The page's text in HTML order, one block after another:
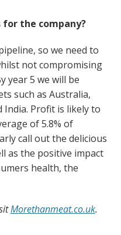
the company?
so we need to
not compromising
year 5 we will be
such as Australia,
India. Profit is likely to
of 5.8% of
call out the delicious
as the positive impact
health, the
Morethanmeat.co.uk.